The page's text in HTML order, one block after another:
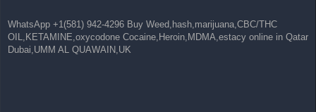
WhatsApp +1(581) 942-4296 Buy Weed,hash,marijuana,CBC/THC
OIL,KETAMINE,oxycodone Cocaine,Heroin,MDMA,estacy online in Qatar
Dubai,UMM AL QUAWAIN,UK